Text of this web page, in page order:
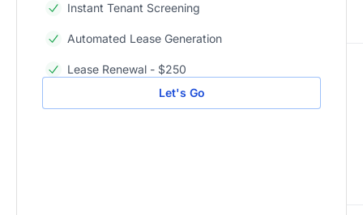
Instant Tenant Screening
Automated Lease Generation
Lease Renewal - $250
Let's Go